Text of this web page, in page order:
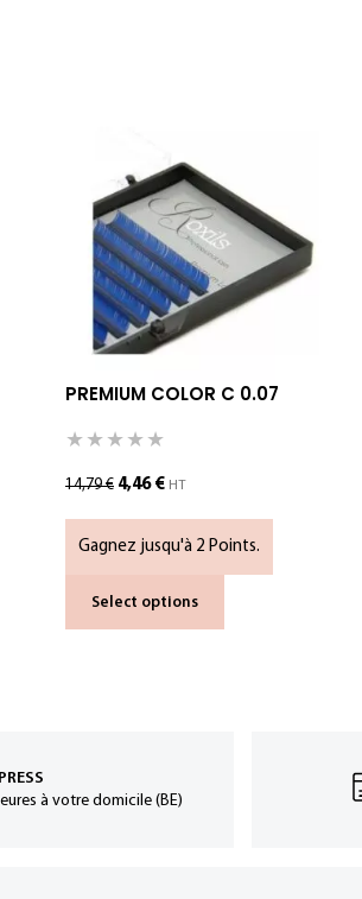
PREMIUM COLOR C 0.07
14,79€ 4,46 € HT
Gagnez jusqu'à 2 Points.
Select options
à votre domicile (BE)